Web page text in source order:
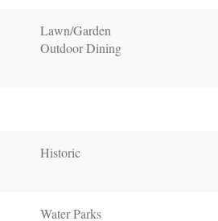
Lawn/Garden
Outdoor Dining
Historic
Water Parks